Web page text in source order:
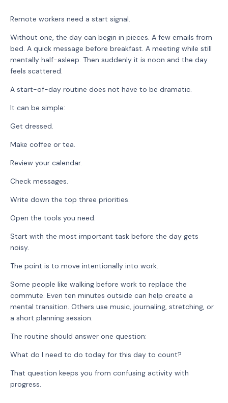
Remote workers need a start signal.
Without one, the day can begin in pieces. A few emails from
bed. A quick message before breakfast. A meeting while still
mentally half-asleep. Then suddenly it is noon and the day
feels scattered.
A start-of-day routine does not have to be dramatic.
It can be simple:
Get dressed.
Make coffee or tea.
Review your calendar.
Check messages.
Write down the top three priorities.
Open the tools you need.
Start with the most important task before the day gets
noisy.
The point is to move intentionally into work.
Some people like walking before work to replace the
commute. Even ten minutes outside can help create a
mental transition. Others use music, journaling, stretching, or
a short planning session.
The routine should answer one question:
What do I need to do today for this day to count?
That question keeps you from confusing activity with
progress.